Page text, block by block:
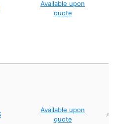
Available upon
quote
Available upon
quote